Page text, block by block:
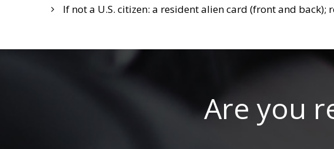
If not a U.S. citizen: a resident alien card (front and
Are you